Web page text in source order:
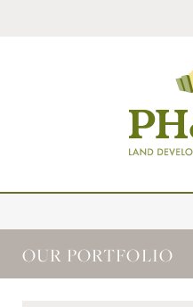
OUR PORTFOLIO